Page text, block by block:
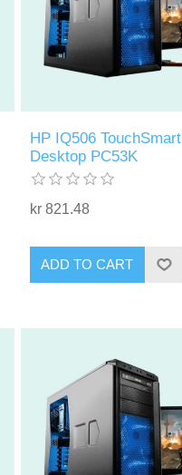
HP IQ506 TouchSmart
Desktop PC53K
kr 821.48
ADD TO CART